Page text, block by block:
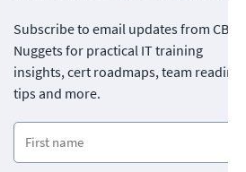
Subscribe to email updates from CBT
Nuggets for practical IT training
insights, cert roadmaps, team
tips and more.